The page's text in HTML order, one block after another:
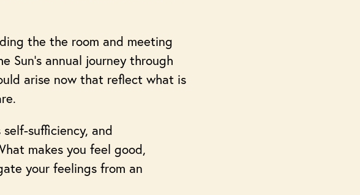
the the room and meeting
annual journey through
arise now that reflect what is
sufficiency, and
makes you feel good,
your feelings from an